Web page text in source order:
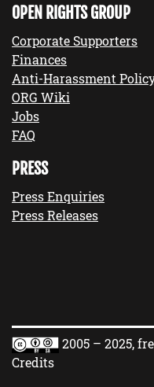
OPEN RIGHTS GROUP
Corporate Supporters
Finances
Anti-Harassment
ORG Wiki
Jobs
FAQ
PRESS
Press Enquiries
Press Releases
2005 – 2025,
Credits